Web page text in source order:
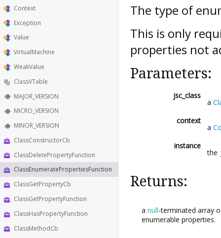
Context
Exception
Value
VirtualMachine
WeakValue
ClassVTable
MAJOR_VERSION
MICRO_VERSION
MINOR_VERSION
ClassConstructorCb
ClassDeletePropertyFunction
ClassEnumeratePropertiesFunction
ClassGetPropertyCb
ClassGetPropertyFunction
ClassHasPropertyFunction
ClassMethodCb
The type of
This is only
properties not
Parameters:
jsc_class
a
context
a
instance
the
Returns:
a null-terminated array
enumerable properties.